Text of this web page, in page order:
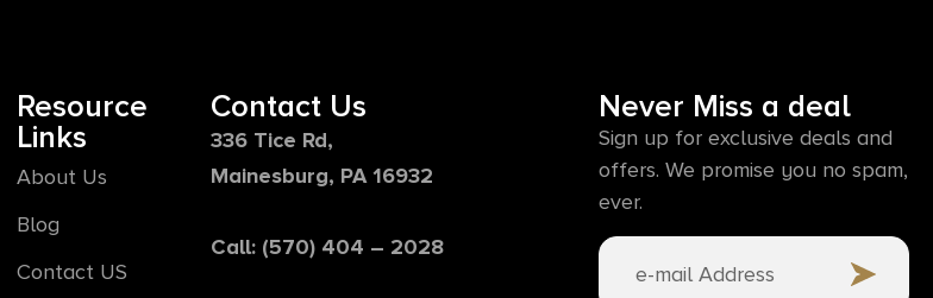
Resource
Links
About Us
Blog
Contact US
Contact Us
336 Tice Rd,
Mainesburg, PA 16932
Call: (570) 404 – 2028
Never Miss a deal
Sign up for exclusive deals and
offers. We promise you no spam,
ever.